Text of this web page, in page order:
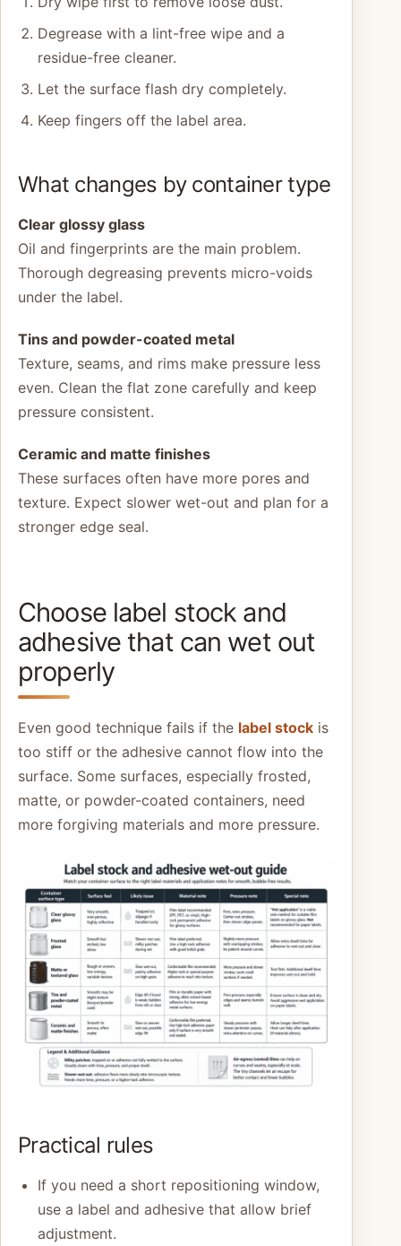
Degrease with a lint-free wipe and a
residue-free cleaner.
Let the surface flash dry completely.
Keep fingers off the label area.
What changes by container type
Clear glossy glass
Oil and fingerprints are the main problem.
Thorough degreasing prevents micro-voids
under the label.
Tins and powder-coated metal
Texture, seams, and rims make pressure less
even. Clean the flat zone carefully and keep
pressure consistent.
Ceramic and matte finishes
These surfaces often have more pores and
texture. Expect slower wet-out and plan for a
stronger edge seal.
Choose label stock and
adhesive that can wet out
properly
Even good technique fails if the label stock is
too stiff or the adhesive cannot flow into the
surface. Some surfaces, especially frosted,
matte, or powder-coated containers, need
more forgiving materials and more pressure.
Practical rules
If you need a short repositioning window,
use a label and adhesive that allow brief
adjustment.